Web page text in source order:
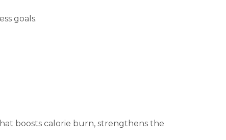
goals.
boosts calorie burn, strengthens the